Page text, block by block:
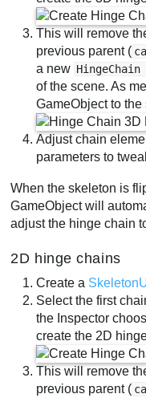
This will remove
previous parent (
a new
of the scene. As
GameObject to the
Adjust chain
parameters to
When the skeleton is
GameObject will
adjust the hinge chain
2D hinge chains
Create a
Select the first
the Inspector
create the 2D
This will remove
previous parent (